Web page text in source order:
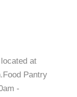
at
Pantry
-